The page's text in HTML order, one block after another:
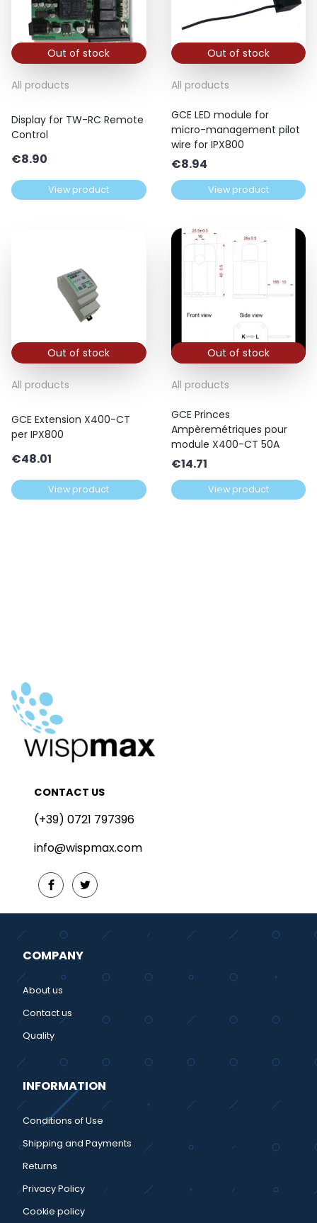
Out of stock
All products
Display for TW-RC Remote
Control
€8.90
View product
Out of stock
All products
GCE LED module for
micro-management pilot
wire for IPX800
€8.94
View product
Out of stock
All products
GCE Extension X400-CT
per IPX800
€48.01
View product
Out of stock
All products
GCE Princes
Ampèremétriques pour
module X400-CT 50A
€14.71
View product
CONTACT US
(+39) 0721 797396
info@wispmax.com
COMPANY
About us
Contact us
Quality
INFORMATION
Conditions of Use
Shipping and Payments
Returns
Privacy Policy
Cookie policy